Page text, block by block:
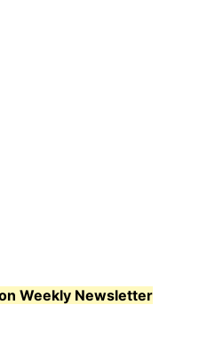
Weekly Newsletter